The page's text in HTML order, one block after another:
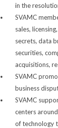
in the
SVAMC
sales,
secrets, data
securities,
acquisitions,
SVAMC
business
SVAMC
centers
of technology